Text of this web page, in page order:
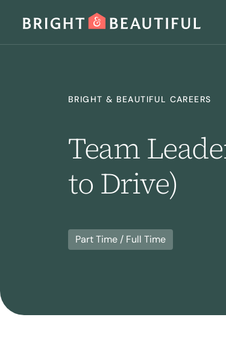
Home Cleaning
Regular Cleaning
BRIGHT & BEAUTIFUL CAREERS
Team
to Drive)
Part Time / Full Time